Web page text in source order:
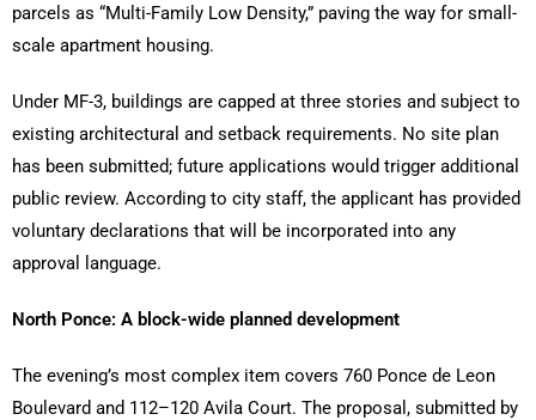
parcels as “Multi-Family Low Density,” paving the way for small-
scale apartment housing.
Under MF-3, buildings are capped at three stories and subject to
existing architectural and setback requirements. No site plan
has been submitted; future applications would trigger additional
public review. According to city staff, the applicant has provided
voluntary declarations that will be incorporated into any
approval language.
North Ponce: A block-wide planned development
The evening’s most complex item covers 760 Ponce de Leon
Boulevard and 112–120 Avila Court. The proposal, submitted by